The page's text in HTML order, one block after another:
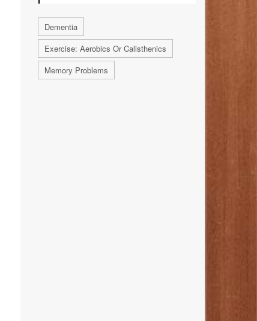
Dementia
Exercise: Aerobics Or Calisthenics
Memory Problems